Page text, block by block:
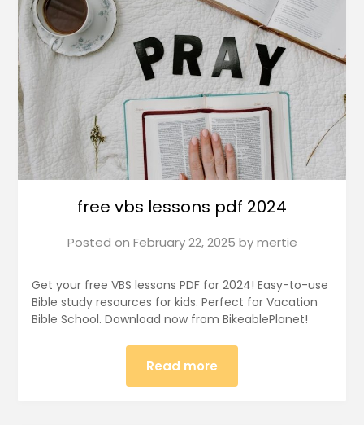
free vbs lessons pdf 2024
Posted on February 22, 2025 bymertie
Get your free VBS lessons PDF for 2024! Easy-to-use
Bible study resources for kids. Perfect for Vacation
Bible School. Download now from BikeablePlanet!
Read more